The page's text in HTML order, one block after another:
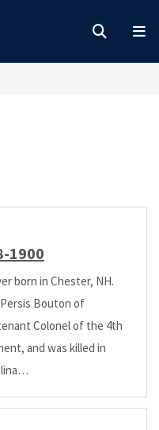
1900
born in Chester, NH.
Bouton of
Colonel of the 4th
and was killed in